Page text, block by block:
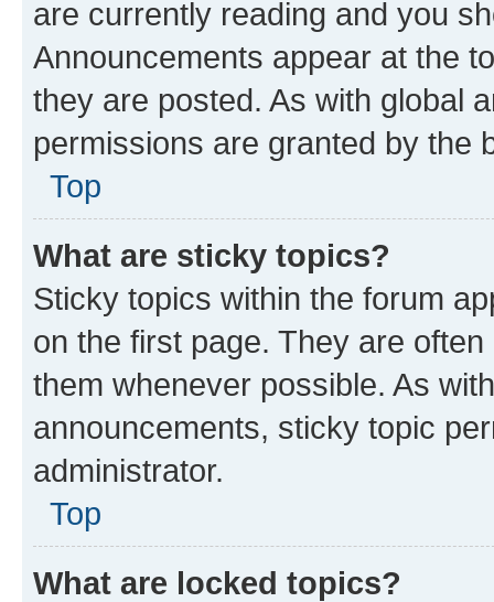
are currently reading and you
Announcements appear at the
they are posted. As with global
permissions are granted by the
Top
What are sticky topics?
Sticky topics within the forum
on the first page. They are
them whenever possible. As
announcements, sticky topic
administrator.
Top
What are locked topics?